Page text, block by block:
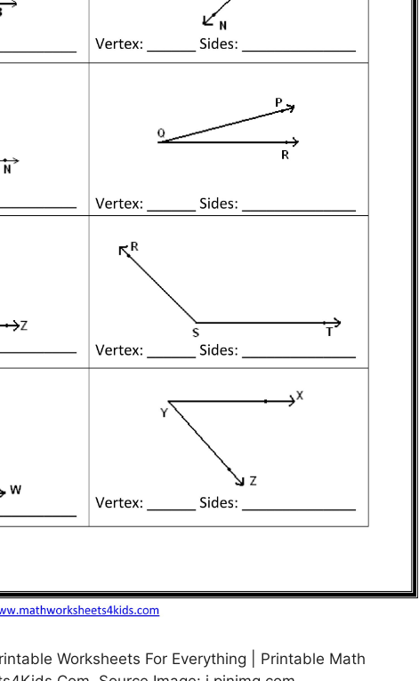
Worksheets For Everything | Printable Math